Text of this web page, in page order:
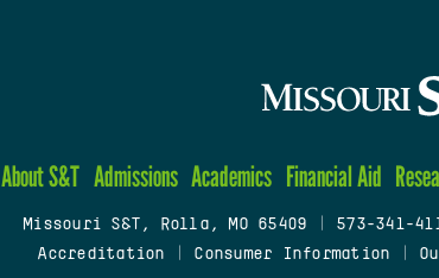
About S&T Admissions Academics Financial Aid
Missouri S&T, Rolla, MO 65409 573-341-
Accreditation
Consumer Information